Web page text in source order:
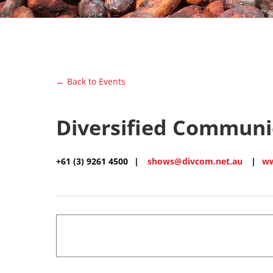
← Back to Events
Diversified
+61 (3) 9261 4500 | shows@divcom.net.au |